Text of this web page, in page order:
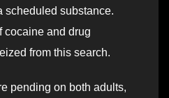
scheduled substance.
cocaine and drug
from this search.
pending on both adults,